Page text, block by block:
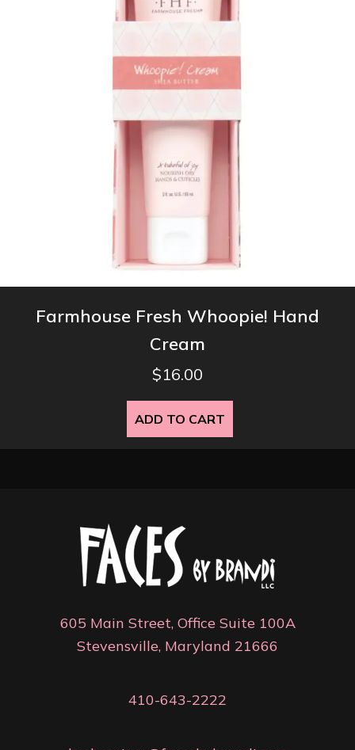
Farmhouse Fresh Whoopie! Hand
Cream
$16.00
ADD TO CART
605 Main Street, Office Suite 100A
Stevensville, Maryland 21666
410-643-2222